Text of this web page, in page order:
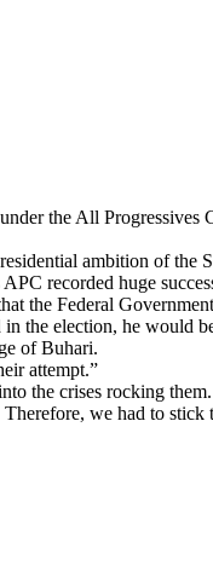
the All Progressives
ambition of the
recorded huge
the Federal
the election, he would
of Buhari.
attempt.”
the crises rocking them.
we had to stick